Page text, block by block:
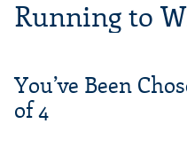
Running to
You’ve Been
of 4